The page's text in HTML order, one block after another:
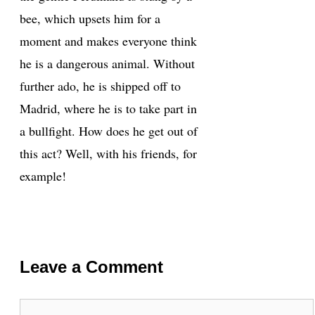
bee, which upsets him for a
moment and makes everyone think
he is a dangerous animal. Without
further ado, he is shipped off to
Madrid, where he is to take part in
a bullfight. How does he get out of
this act? Well, with his friends, for
example!
Leave a Comment